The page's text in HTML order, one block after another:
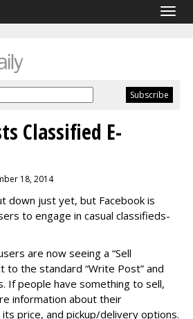
Classified E-
18, 2014
down just yet, but Facebook is
to engage in casual classifieds-
are now seeing a “Sell
to the standard “Write Post” and
If people have something to sell,
information about their
its price, and pickup/delivery options.